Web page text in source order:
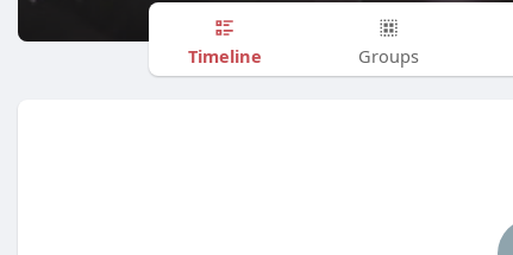
Timeline Groups